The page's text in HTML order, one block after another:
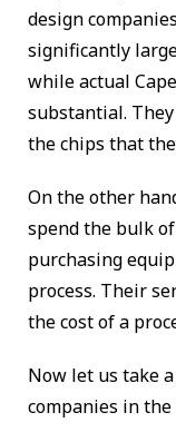
design
significantly
while actual
substantial.
the chips that
On the other
spend the bulk
purchasing
process. Their
the cost of a
Now let us take
companies in